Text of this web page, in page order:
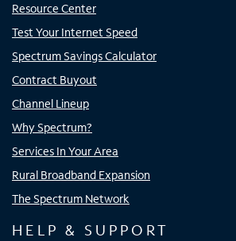
Resource Center
Test Your Internet Speed
Spectrum Savings Calculator
Contract Buyout
Channel Lineup
Why Spectrum?
Services In Your Area
Rural Broadband Expansion
The Spectrum Network
HELP & SUPPORT